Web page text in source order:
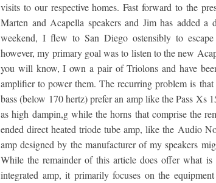
visits to our respective homes. Fast forward to the
Marten and Acapella speakers and Jim has added
weekend, I flew to San Diego ostensibly to
however, my primary goal was to listen to the new
you will know, I own a pair of Triolons and have
amplifier to power them. The recurring problem is
bass (below 170 hertz) prefer an amp like the Pass Xs
as high dampin,g while the horns that comprise the
ended direct heated triode tube amp, like the Audio
amp designed by the manufacturer of my speakers
While the remainder of this article does offer what
integrated amp, it primarily focuses on the